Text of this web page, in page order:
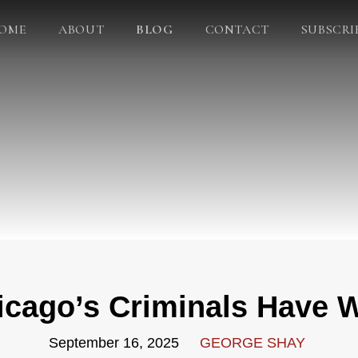
ABOUT BLOG CONTACT
Criminals Have
September 16, 2025 GEORGE SHAY